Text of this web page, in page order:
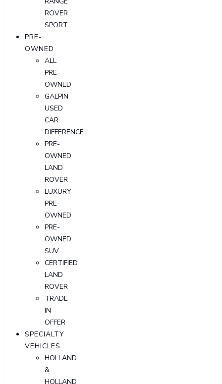
ROVER
SPORT
PRE-
OWNED
ALL
PRE-
OWNED
GALPIN
USED
CAR
DIFFERENCE
PRE-
OWNED
LAND
ROVER
LUXURY
PRE-
OWNED
PRE-
OWNED
SUV
CERTIFIED
LAND
ROVER
TRADE-
IN
OFFER
SPECIALTY
VEHICLES
HOLLAND
&
HOLLAND